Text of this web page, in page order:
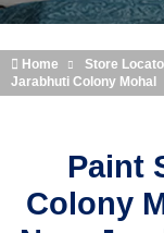
Home Store
Jarabhuti Colony Mohal
Paint
Colony